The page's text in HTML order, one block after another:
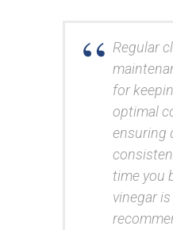
Regular
for
optimal
ensuring
time you
vinegar